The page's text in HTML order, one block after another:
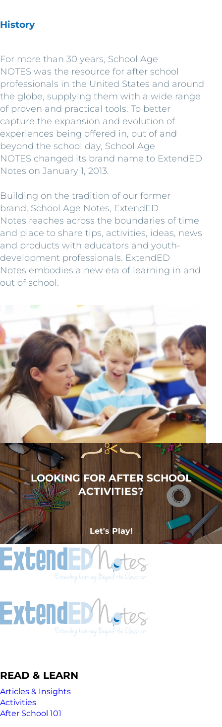
History
For more than 30 years, School Age
NOTES was the resource for after school
professionals in the United States and around
the globe, supplying them with a wide range
of proven and practical tools. To better
capture the expansion and evolution of
experiences being offered in, out of and
beyond the school day, School Age
NOTES changed its brand name to ExtendED
Notes on January 1, 2013.
Building on the tradition of our former
brand, School Age Notes, ExtendED
Notes reaches across the boundaries of time
and place to share tips, activities, ideas, news
and products with educators and youth-
development professionals. ExtendED
Notes embodies a new era of learning in and
out of school.
LOOKING FOR AFTER SCHOOL
ACTIVITIES?
Let's Play!
READ & LEARN
Articles & Insights
Activities
After School 101